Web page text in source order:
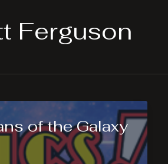
Ferguson
of the Galaxy